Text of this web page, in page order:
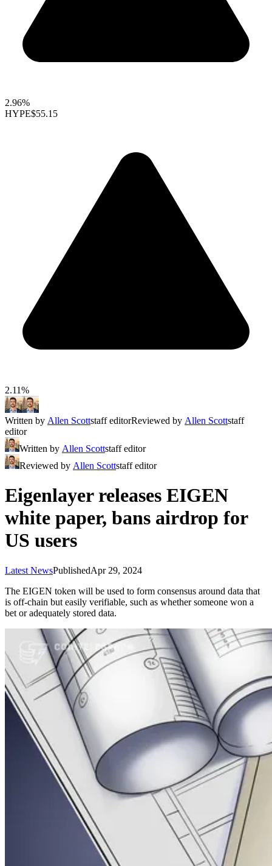
2.96%
HYPE$55.15
2.11%
Written by Allen Scottstaff editorReviewed by Allen Scottstaff
editor
Written by Allen Scottstaff editor
Reviewed by Allen Scottstaff editor
Eigenlayer releases EIGEN
white paper, bans airdrop for
US users
Latest NewsPublishedApr 29, 2024
The EIGEN token will be used to form consensus around data that
is off-chain but easily verifiable, such as whether someone won a
bet or adequately stored data.